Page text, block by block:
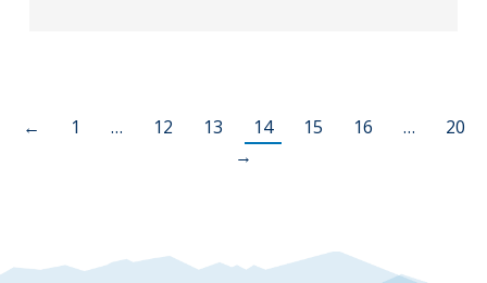
← 1 … 12 13 14 15 16 …
20
→